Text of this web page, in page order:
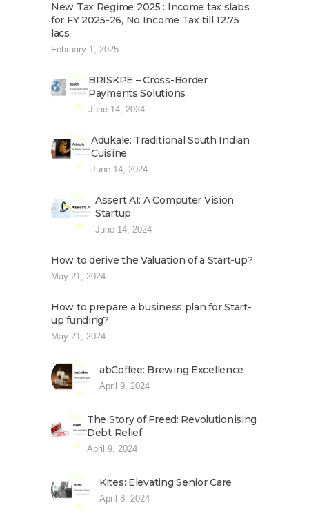
New Tax Regime 2025 : Income tax slabs
for FY 2025-26, No Income Tax till 12.75
lacs
February 1, 2025
BRISKPE – Cross-Border
Payments Solutions
June 14, 2024
Adukale: Traditional South Indian
Cuisine
June 14, 2024
Assert AI: A Computer Vision
Startup
June 14, 2024
How to derive the Valuation of a Start-up?
May 21, 2024
How to prepare a business plan for Start-
up funding?
May 21, 2024
abCoffee: Brewing Excellence
April 9, 2024
The Story of Freed: Revolutionising
Debt Relief
April 9, 2024
Kites: Elevating Senior Care
April 8, 2024